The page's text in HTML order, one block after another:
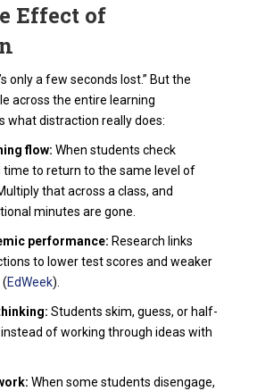
Effect of
only a few seconds lost.” But the
across the entire learning
what distraction really does:
flow: When students check
time to return to the same level of
that across a class, and
minutes are gone.
performance: Research links
to lower test scores and weaker
EdWeek).
Students skim, guess, or half-
of working through ideas with
When some students disengage,